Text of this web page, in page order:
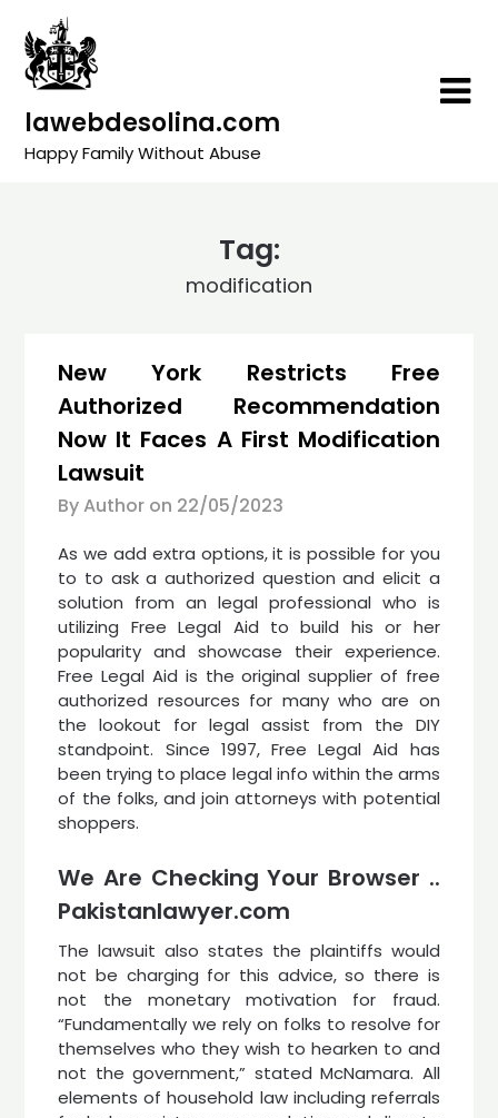
content
lawebdesolina.com
Happy Family Without Abuse
Tag:
modification
New York Restricts Free
Authorized Recommendation
Now It Faces A First Modification
Lawsuit
By Author on 22/05/2023
As we add extra options, it is possible for you
to to ask a authorized question and elicit a
solution from an legal professional who is
utilizing Free Legal Aid to build his or her
popularity and showcase their experience.
Free Legal Aid is the original supplier of free
authorized resources for many who are on
the lookout for legal assist from the DIY
standpoint. Since 1997, Free Legal Aid has
been trying to place legal info within the arms
of the folks, and join attorneys with potential
shoppers.
We Are Checking Your Browser ..
Pakistanlawyer.com
The lawsuit also states the plaintiffs would
not be charging for this advice, so there is
not the monetary motivation for fraud.
“Fundamentally we rely on folks to resolve for
themselves who they wish to hearken to and
not the government,” stated McNamara. All
elements of household law including referrals